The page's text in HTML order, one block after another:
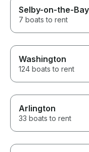
Selby-on-the-Bay
7 boats to rent
Washington
124 boats to rent
Arlington
33 boats to rent